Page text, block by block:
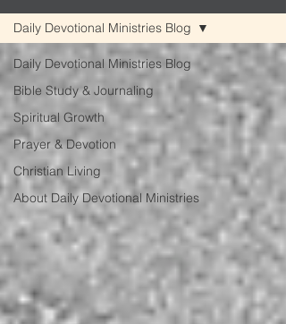
Daily Devotional Ministries Blog
Bible Study & Journaling
Spiritual Growth
Prayer & Devotion
Christian Living
About Daily Devotional Ministries
Daily Devotional Ministries Blog